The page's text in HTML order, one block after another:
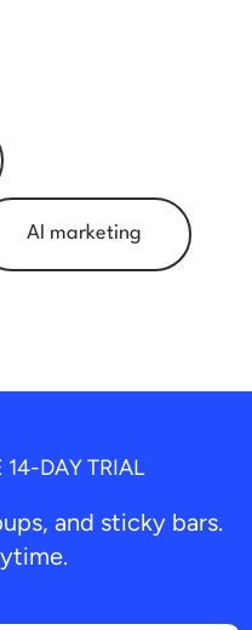
AI marketing
14-DAY TRIAL
and sticky bars.